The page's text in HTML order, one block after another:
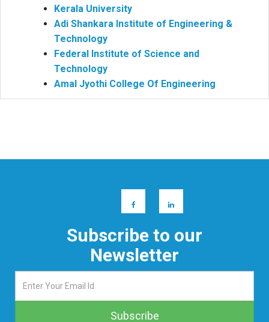
Kerala University
Adi Shankara Institute of Engineering &
Technology
Federal Institute of Science and
Technology
Amal Jyothi College Of Engineering
Subscribe to our
Newsletter